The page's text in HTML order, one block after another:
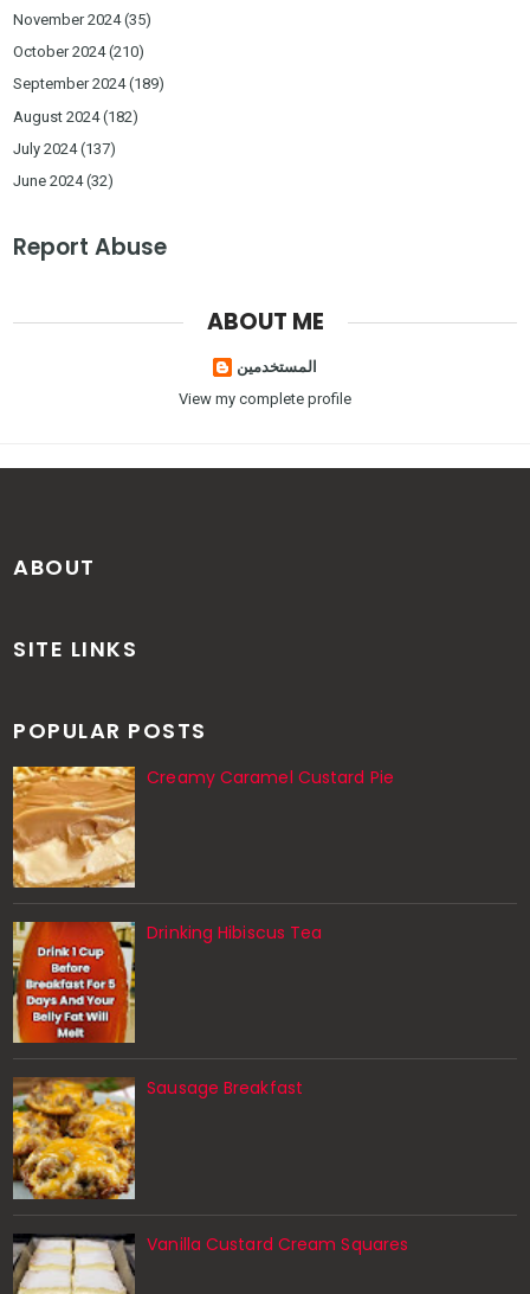
November 2024(35)
October 2024(210)
September 2024(189)
August 2024(182)
July 2024(137)
June 2024(32)
Report Abuse
ABOUT ME
المستخدمين
View my complete profile
ABOUT
SITE LINKS
POPULAR POSTS
Creamy Caramel Custard Pie
Drinking Hibiscus Tea
Sausage Breakfast
Vanilla Custard Cream Squares